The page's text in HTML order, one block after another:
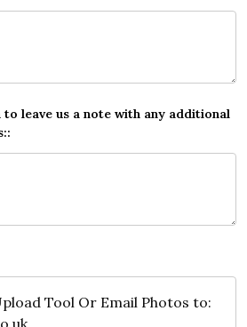
to leave us a note with any additional